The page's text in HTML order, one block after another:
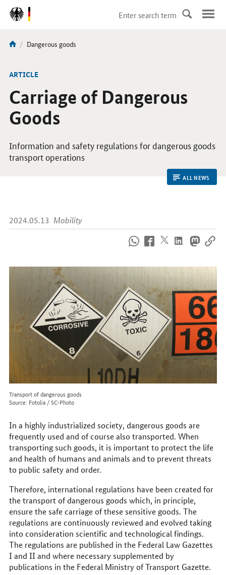
DirektZu:
Navigation
You
here:
current
Dangerous goods
ARTICLE
Carriage of Dangerous
Goods
Information and safety regulations for dangerous goods
transport operations
ALL NEWS
2024.05.13 Mobility
us
online
Transport of dangerous goods
Source: Fotolia / SC-Photo
In a highly industrialized society, dangerous goods are
frequently used and of course also transported. When
transporting such goods, it is important to protect the life
and health of humans and animals and to prevent threats
to public safety and order.
Therefore, international regulations have been created for
the transport of dangerous goods which, in principle,
ensure the safe carriage of these sensitive goods. The
regulations are continuously reviewed and evolved taking
into consideration scientific and technological findings.
The regulations are published in the Federal Law Gazettes
I and II and where necessary supplemented by
publications in the Federal Ministry of Transport Gazette.